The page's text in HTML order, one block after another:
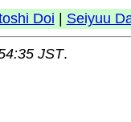
Doi Seiyuu
JST.